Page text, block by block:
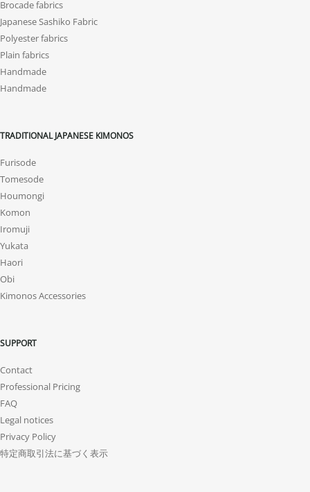
Brocade fabrics
Japanese Sashiko Fabric
Polyester fabrics
Plain fabrics
Handmade
Handmade
TRADITIONAL JAPANESE KIMONOS
Furisode
Tomesode
Houmongi
Komon
Iromuji
Yukata
Haori
Obi
Kimonos Accessories
SUPPORT
Contact
Professional Pricing
FAQ
Legal notices
Privacy Policy
特定商取引法に基づく表示